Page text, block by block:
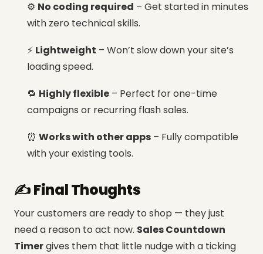
⚙️ No coding required – Get started in minutes
with zero technical skills.
⚡ Lightweight – Won’t slow down your site’s
loading speed.
🔁 Highly flexible – Perfect for one-time
campaigns or recurring flash sales.
⏰ Works with other apps – Fully compatible
with your existing tools.
✍️ Final Thoughts
Your customers are ready to shop — they just
need a reason to act now. Sales Countdown
Timergives them that little nudge with a ticking